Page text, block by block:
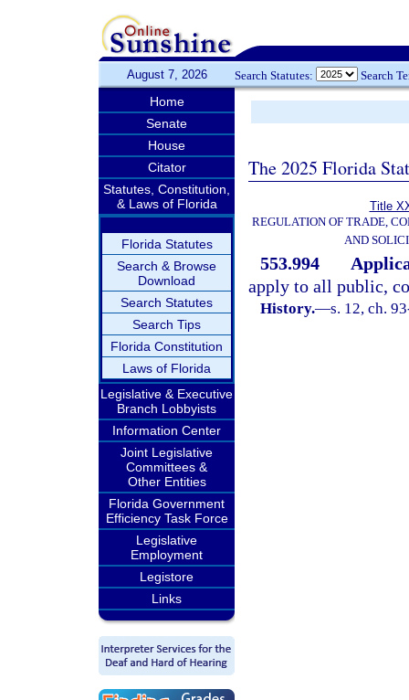
August 7, 2026 Search Statutes: Search
Home
Senate
House
Citator
Statutes, Constitution,
& Laws of Florida
Florida Statutes
Search & Browse
Download
Search Statutes
Search Tips
Florida Constitution
Laws of Florida
Legislative & Executive
Branch Lobbyists
Information Center
Joint Legislative
Committees &
Other Entities
Florida Government
Efficiency Task Force
Legislative
Employment
Legistore
Links
The 2025 Florida
Title
REGULATION OF TRADE,
AND
553.994
apply to all public,
History.—s. 12, ch.